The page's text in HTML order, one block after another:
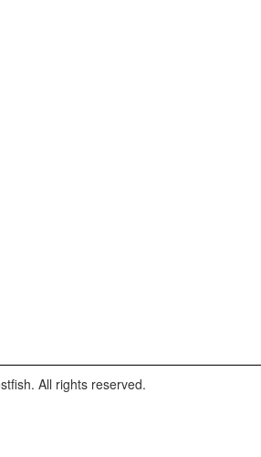
All rights reserved.